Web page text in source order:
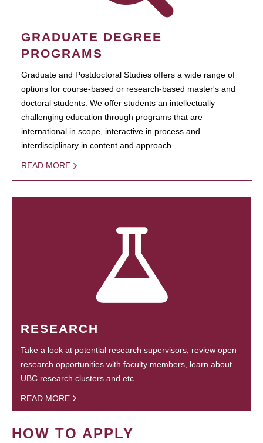
GRADUATE DEGREE
PROGRAMS
Graduate and Postdoctoral Studies offers a wide range of
options for course-based or research-based master's and
doctoral students. We offer students an intellectually
challenging education through programs that are
international in scope, interactive in process and
interdisciplinary in content and approach.
READ MORE
RESEARCH
Take a look at potential research supervisors, review open
research opportunities with faculty members, learn about
UBC research clusters and etc.
READ MORE
HOW TO APPLY